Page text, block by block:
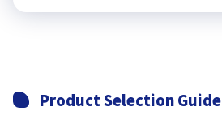
Product Selection Guide